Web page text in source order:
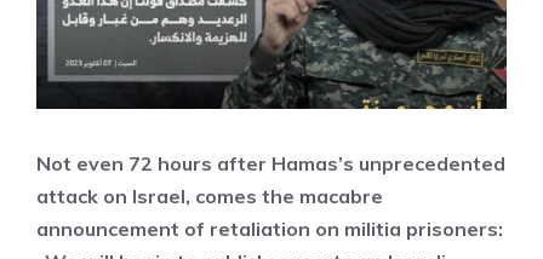
Not even 72 hours after Hamas’s unprecedented
attack on Israel, comes the macabre
announcement of retaliation on militia prisoners: